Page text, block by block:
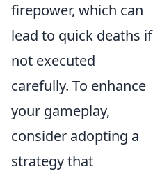
firepower, which can
lead to quick deaths if
not executed
carefully. To enhance
your gameplay,
consider adopting a
strategy that